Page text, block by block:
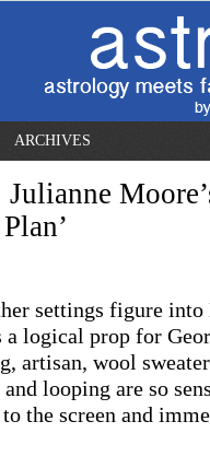
ARCHIVES
settings figure into
a logical prop for
artisan, wool
looping are so
the screen and